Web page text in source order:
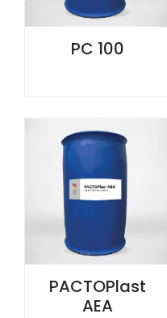
PC 100
PACTOPlast
AEA